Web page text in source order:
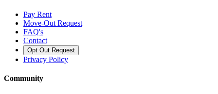
Pay Rent
Move-Out Request
FAQ's
Contact
Opt Out Request
Privacy Policy
Community